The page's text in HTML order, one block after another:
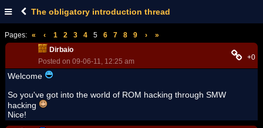
The obligatory introduction thread
Pages: « ‹ 1 2 3 4 5 6 7 8 9 ›
»
Dirbaio
Posted on 09-06-11, 12:25 am
+0
Welcome
So you've got into the world of ROM hacking through SMW
hacking
Nice!